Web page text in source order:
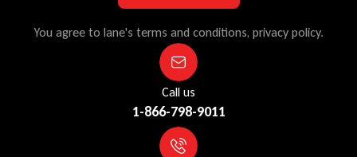
You agree to lane's terms and conditions, privacy policy.
Call us
1-866-798-9011